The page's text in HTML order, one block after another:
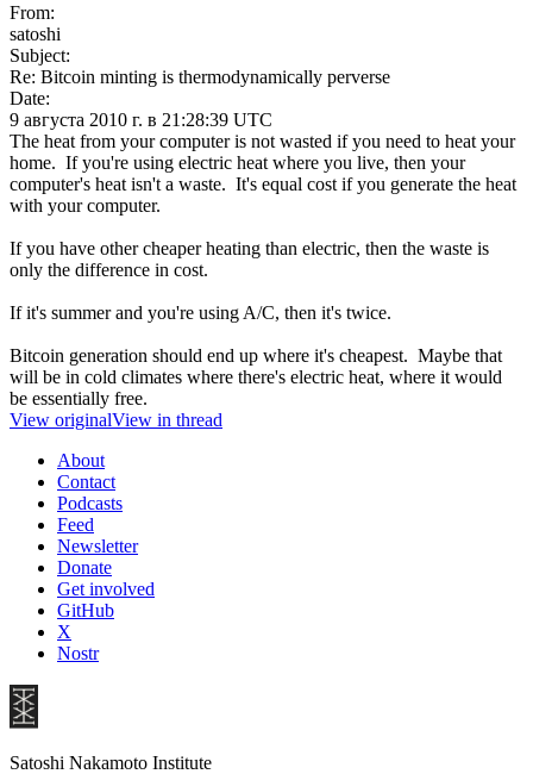
From:
satoshi
Subject:
Re: Bitcoin minting is thermodynamically perverse
Date:
9 августа 2010 г. в 21:28:39 UTC
The heat from your computer is not wasted if you need to heat your
home. If you're using electric heat where you live, then your
computer's heat isn't a waste. It's equal cost if you generate the heat
with your computer.
If you have other cheaper heating than electric, then the waste is
only the difference in cost.
If it's summer and you're using A/C, then it's twice.
Bitcoin generation should end up where it's cheapest. Maybe that
will be in cold climates where there's electric heat, where it would
be essentially free.
View originalView in thread
About
Contact
Podcasts
Feed
Newsletter
Donate
Get involved
GitHub
X
Nostr
Satoshi Nakamoto Institute